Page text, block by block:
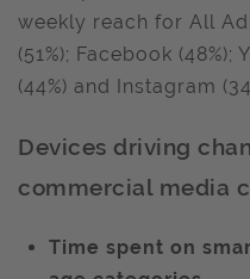
weekly reach for All
(51%); Facebook (48%);
(44%) and Instagram
Devices driving
commercial media
Time spent on